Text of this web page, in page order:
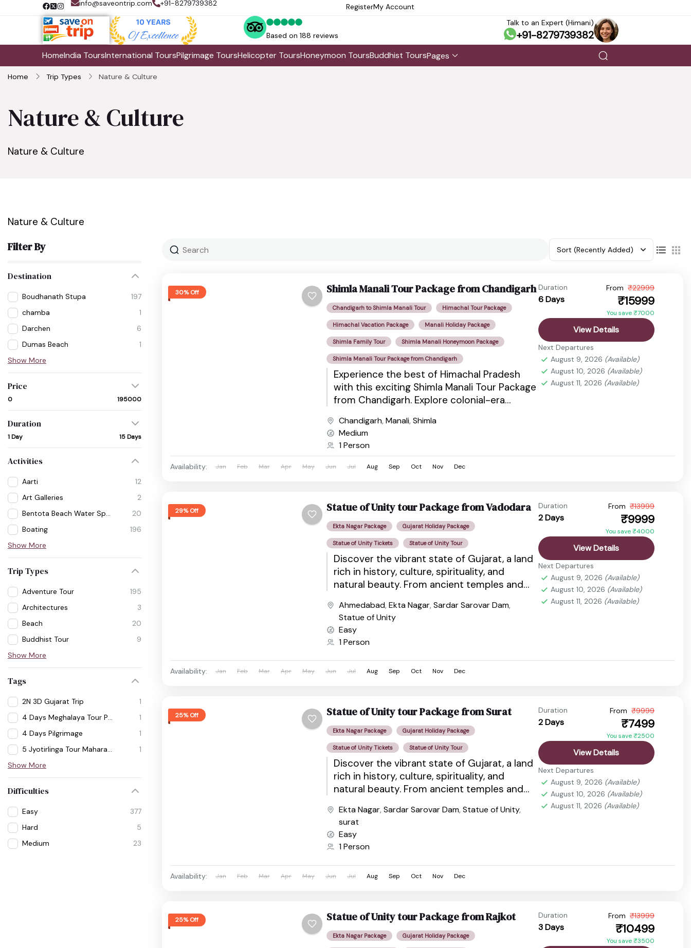
info@saveontrip.com +91-8279739382 RegisterMy Account
Based on 188 reviews
Talk to an Expert (Himani)
+91-8279739382
HomeIndia ToursInternational ToursPilgrimage ToursHelicopter ToursHoneymoon ToursBuddhist ToursPages
Home Trip Types Nature & Culture
Nature & Culture
Nature & Culture
Nature & Culture
Filter By
Destination
Boudhanath Stupa
197
chamba
1
Darchen
6
Dumas Beach
1
Show More
Price
₹0 ₹195000
Duration
1 Day 15 Days
Activities
Aarti
12
Art Galleries
2
Bentota Beach Water Sports
20
Boating
196
Show More
Trip Types
Adventure Tour
195
Architectures
3
Beach
20
Buddhist Tour
9
Show More
Tags
2N 3D Gujarat Trip
1
4 Days Meghalaya Tour Package
1
4 Days Pilgrimage
1
5 Jyotirlinga Tour Maharashtra
1
Show More
Difficulties
Easy
377
Hard
5
Medium
23
Sort (Recently Added)
30% Off Shimla Manali Tour Package from Chandigarh
Chandigarh to Shimla Manali Tour Himachal Tour Package
Himachal Vacation Package Manali Holiday Package
Shimla Family Tour Shimla Manali Honeymoon Package
Shimla Manali Tour Package from Chandigarh
Experience the best of Himachal Pradesh
with this exciting Shimla Manali Tour Package
from Chandigarh. Explore colonial-era
mountains, adventure activities, pine...
Chandigarh,Manali,Shimla
Medium
1 Person
Duration
6 Days
From ₹22999
₹15999
You save ₹7000
View Details
Next Departures
August 9, 2026 (Available)
August 10, 2026 (Available)
August 11, 2026 (Available)
Availability: Jan Feb Mar Apr May Jun Jul Aug Sep Oct Nov Dec
29% Off Statue of Unity tour Package from Vadodara
Ekta Nagar Package Gujarat Holiday Package
Statue of Unity Tickets Statue of Unity Tour
Discover the vibrant state of Gujarat, a land
rich in history, culture, spirituality, and
natural beauty. From ancient temples and
Ahmedabad,Ekta Nagar,Sardar Sarovar Dam,
Statue of Unity
Easy
1 Person
Duration
2 Days
From ₹13999
₹9999
You save ₹4000
View Details
Next Departures
August 9, 2026 (Available)
August 10, 2026 (Available)
August 11, 2026 (Available)
Availability: Jan Feb Mar Apr May Jun Jul Aug Sep Oct Nov Dec
25% Off Statue of Unity tour Package from Surat
Ekta Nagar Package Gujarat Holiday Package
Statue of Unity Tickets Statue of Unity Tour
Discover the vibrant state of Gujarat, a land
rich in history, culture, spirituality, and
natural beauty. From ancient temples and
Ekta Nagar,Sardar Sarovar Dam,Statue of Unity,
surat
Easy
1 Person
Duration
2 Days
From ₹9999
₹7499
You save ₹2500
View Details
Next Departures
August 9, 2026 (Available)
August 10, 2026 (Available)
August 11, 2026 (Available)
Availability: Jan Feb Mar Apr May Jun Jul Aug Sep Oct Nov Dec
25% Off Statue of Unity tour Package from Rajkot
Ekta Nagar Package Gujarat Holiday Package
Duration
3 Days
From ₹13999
₹10499
You save ₹3500